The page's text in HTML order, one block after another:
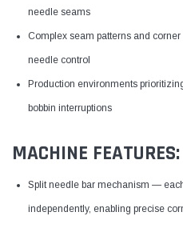
needle seams
Complex seam patterns and
needle control
Production environments
bobbin interruptions
MACHINE FEATURES:
Split needle bar mechanism —
independently, enabling precise